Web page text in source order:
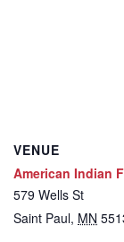
VENUE
American Indian
579 Wells St
Saint Paul, MN